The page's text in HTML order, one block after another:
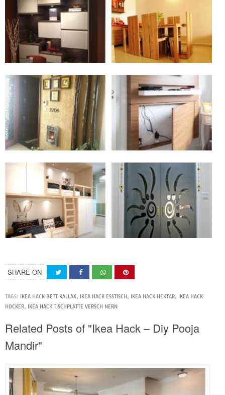
SHARE ON
TAGS: IKEA HACK BETT KALLAX, IKEA HACK ESSTISCH, IKEA HACK HEKTAR, IKEA HACK
HOCKER, IKEA HACK TISCHPLATTE VERSCH NERN
Related Posts of "Ikea Hack – Diy Pooja
Mandir"